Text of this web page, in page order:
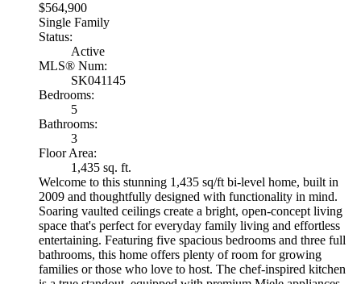
$564,900
Single Family
Status:
Active
MLS® Num:
SK041145
Bedrooms:
5
Bathrooms:
3
Floor Area:
1,435 sq. ft.
Welcome to this stunning 1,435 sq/ft bi-level home, built in
2009 and thoughtfully designed with functionality in mind.
Soaring vaulted ceilings create a bright, open-concept living
space that's perfect for everyday family living and effortless
entertaining. Featuring five spacious bedrooms and three full
bathrooms, this home offers plenty of room for growing
families or those who love to host. The chef-inspired kitchen